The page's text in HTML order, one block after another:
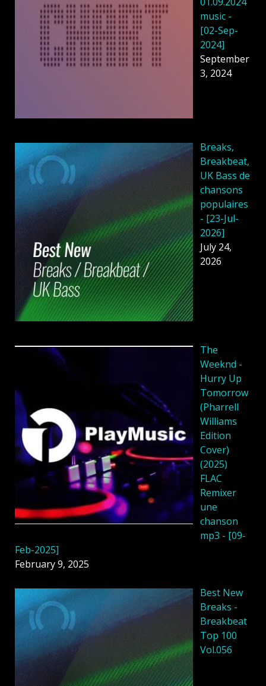
music -
[02-Sep-
2024]
September
3, 2024
Breaks,
Breakbeat,
UK Bass de
chansons
populaires
- [23-Jul-
2026]
July 24,
2026
The
Weeknd -
Hurry Up
Tomorrow
(Pharrell
Williams
Edition
Cover)
(2025)
FLAC
Remixer
une
chanson
mp3 - [09-
Feb-2025]
February 9, 2025
Best New
Breaks -
Breakbeat
Top 100
Vol.056